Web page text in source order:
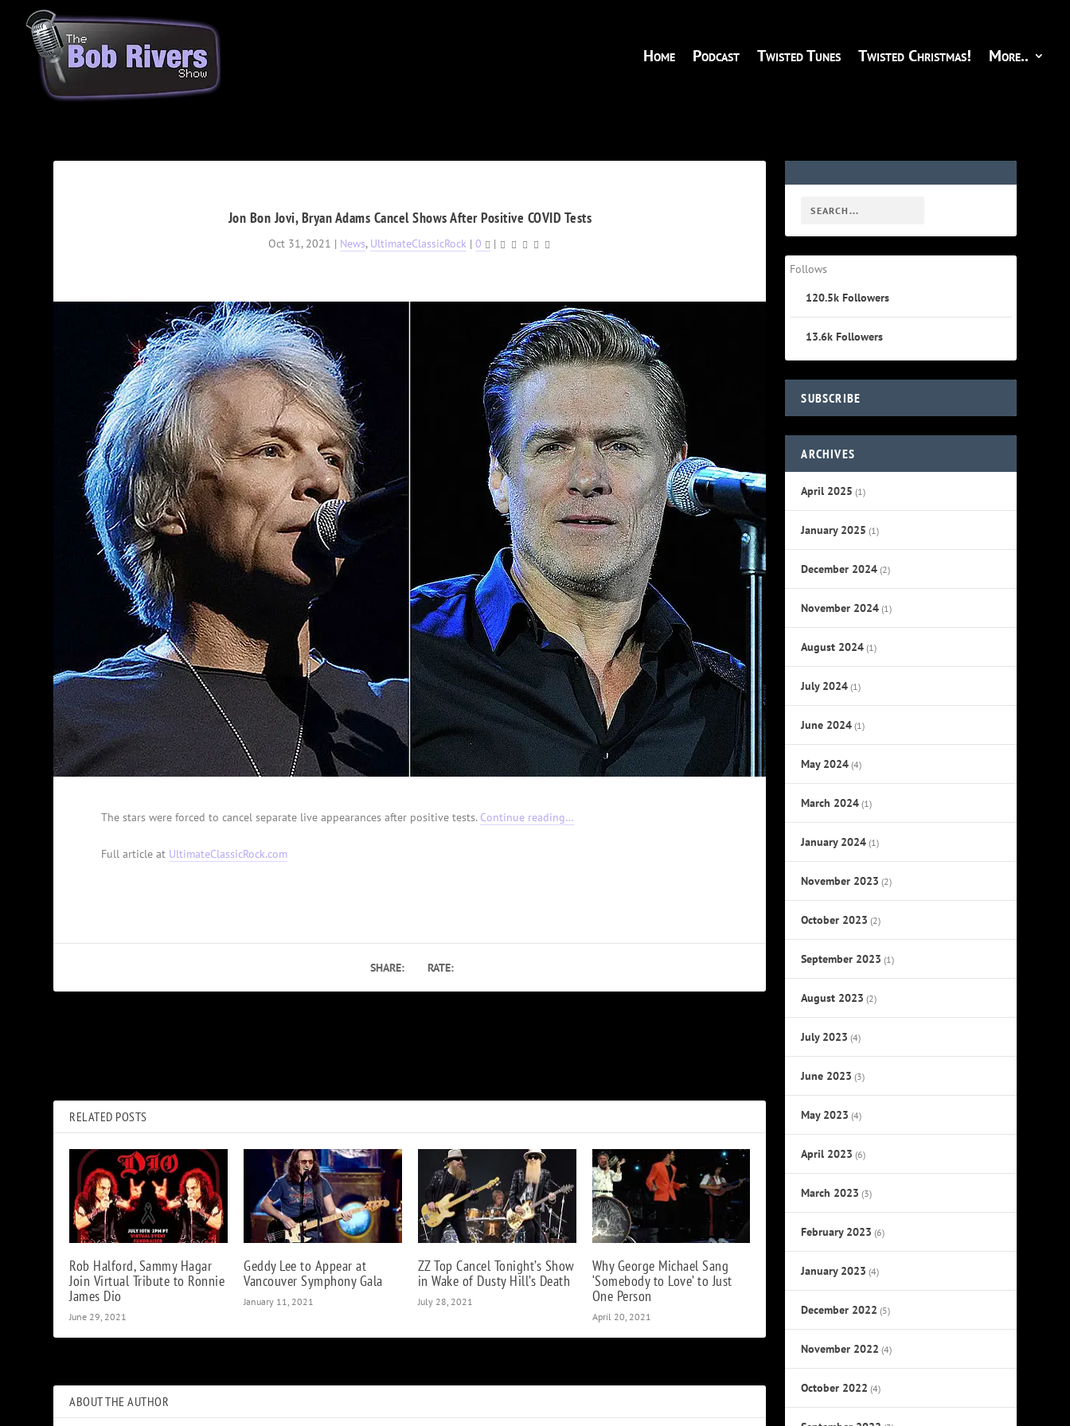
Home Podcast Twisted Tunes Twisted Christmas! More..
Jon Bon Jovi, Bryan Adams Cancel Shows After Positive COVID Tests
Oct 31, 2021 | News, UltimateClassicRock | 0 |
The stars were forced to cancel separate live appearances after positive tests. Continue reading…
Full article at UltimateClassicRock.com
SHARE: RATE:
RELATED POSTS
Rob Halford, Sammy Hagar
Join Virtual Tribute to Ronnie
James Dio
June 29, 2021
Geddy Lee to Appear at
Vancouver Symphony Gala
January 11, 2021
ZZ Top Cancel Tonight’s Show
in Wake of Dusty Hill’s Death
July 28, 2021
Why George Michael Sang
‘Somebody to Love’ to Just
One Person
April 20, 2021
ABOUT THE AUTHOR
Follows
120.5k Followers
13.6k Followers
SUBSCRIBE
ARCHIVES
April 2025 (1)
January 2025 (1)
December 2024 (2)
November 2024 (1)
August 2024 (1)
July 2024 (1)
June 2024 (1)
May 2024 (4)
March 2024 (1)
January 2024 (1)
November 2023 (2)
October 2023 (2)
September 2023 (1)
August 2023 (2)
July 2023 (4)
June 2023 (3)
May 2023 (4)
April 2023 (6)
March 2023 (3)
February 2023 (6)
January 2023 (4)
December 2022 (5)
November 2022 (4)
October 2022 (4)